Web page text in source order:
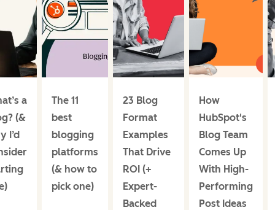
a
(&
I’d
The 11
best
blogging
platforms
(& how to
pick one)
23 Blog
Format
Examples
That Drive
ROI (+
Expert-
Backed
How
HubSpot's
Blog Team
Comes Up
With High-
Performing
Post Ideas